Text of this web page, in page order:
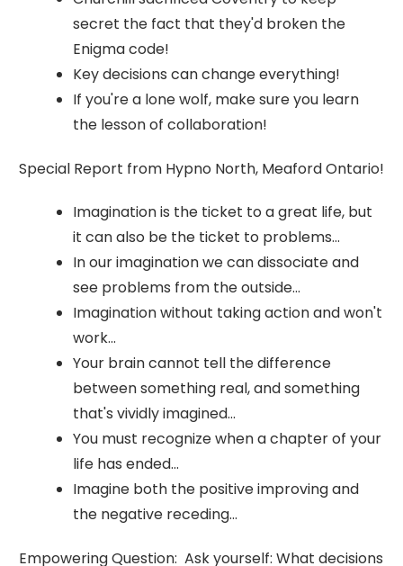
secret the fact that they'd broken the
Enigma code!
Key decisions can change everything!
If you're a lone wolf, make sure you learn
the lesson of collaboration!
Special Report from Hypno North, Meaford Ontario!
Imagination is the ticket to a great life, but
it can also be the ticket to problems...
In our imagination we can dissociate and
see problems from the outside...
Imagination without taking action and won't
work...
Your brain cannot tell the difference
between something real, and something
that's vividly imagined...
You must recognize when a chapter of your
life has ended...
Imagine both the positive improving and
the negative receding...
Empowering Question: Ask yourself: What decisions